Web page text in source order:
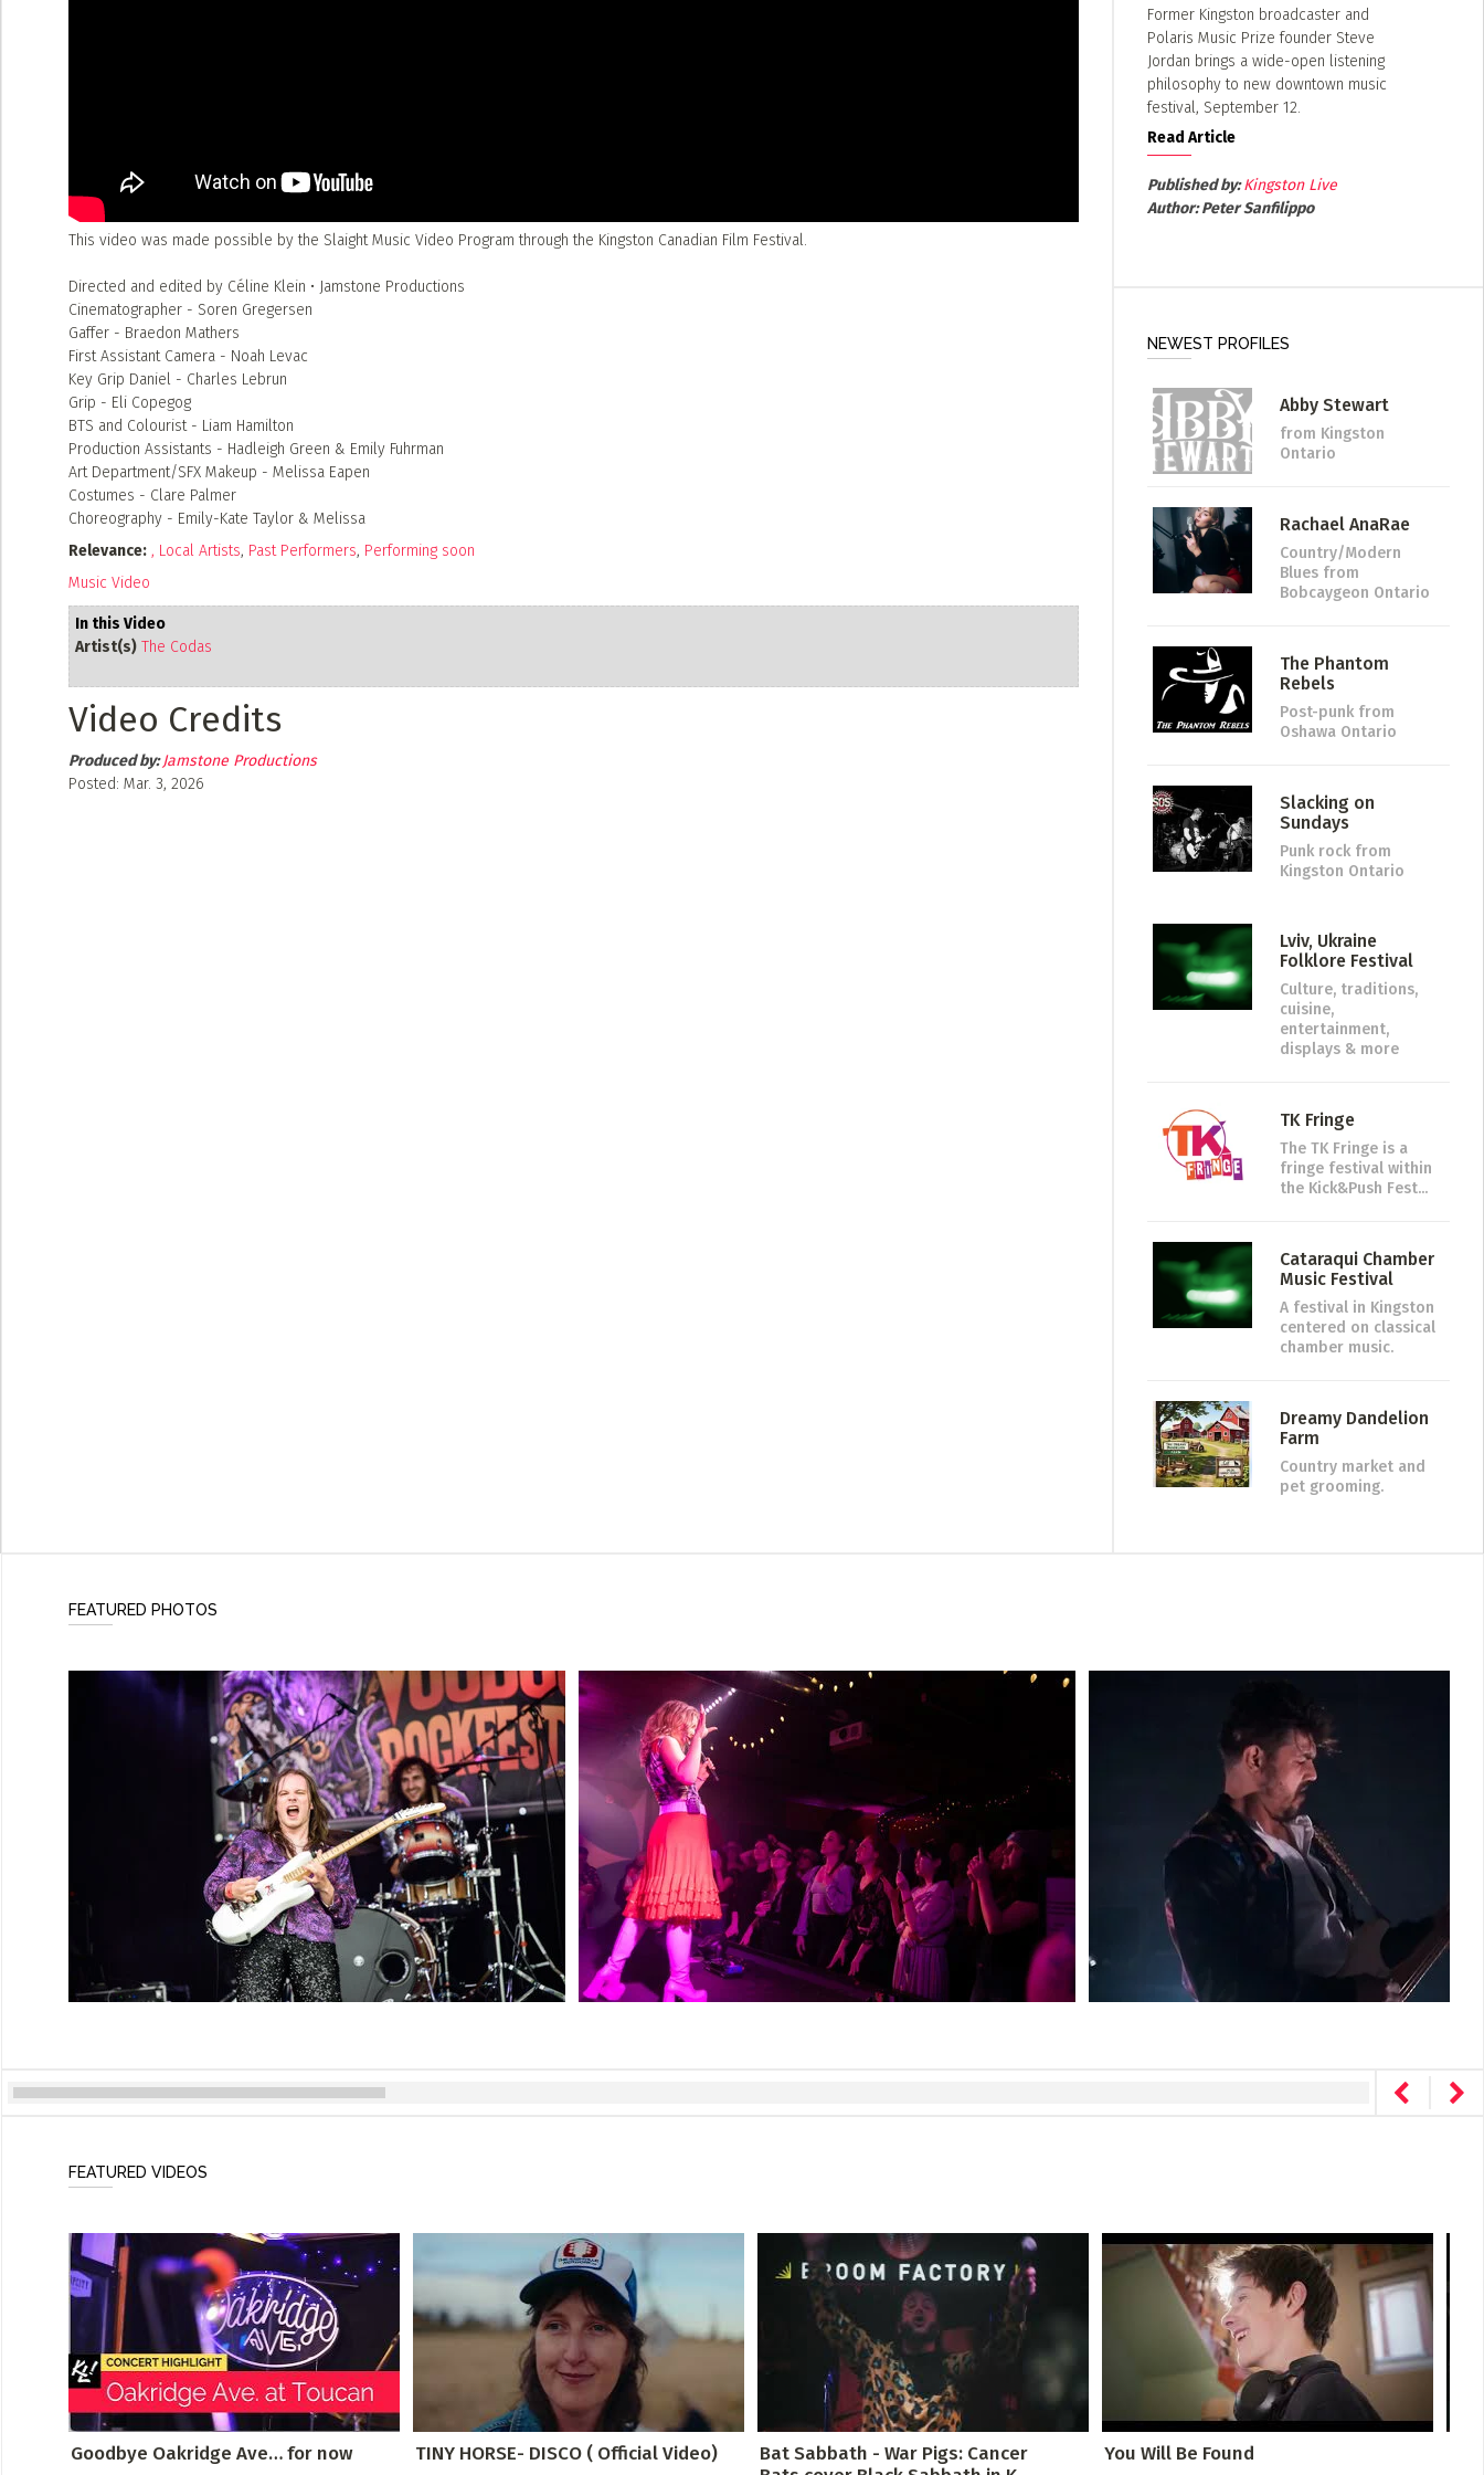
This video was made possible by the Slaight Music Video Program through the Kingston Canadian Film Festival.
Directed and edited by Céline Klein • Jamstone Productions
Cinematographer - Soren Gregersen
Gaffer - Braedon Mathers
First Assistant Camera - Noah Levac
Key Grip Daniel - Charles Lebrun
Grip - Eli Copegog
BTS and Colourist - Liam Hamilton
Production Assistants - Hadleigh Green & Emily Fuhrman
Art Department/SFX Makeup - Melissa Eapen
Costumes - Clare Palmer
Choreography - Emily-Kate Taylor & Melissa
Relevance: , Local Artists, Past Performers, Performing soon
Music Video
In this Video
Artist(s) The Codas
Video Credits
Produced by:Jamstone Productions
Posted: Mar. 3, 2026
Former Kingston broadcaster and
Polaris Music Prize founder Steve
Jordan brings a wide-open listening
philosophy to new downtown music
festival, September 12.
Read Article
Published by:Kingston Live
Author:Peter Sanfilippo
NEWEST PROFILES
Abby Stewart
from Kingston
Ontario
Rachael AnaRae
Country/Modern
Blues from
Bobcaygeon Ontario
The Phantom
Rebels
Post-punk from
Oshawa Ontario
Slacking on
Sundays
Punk rock from
Kingston Ontario
Lviv, Ukraine
Folklore Festival
Culture, traditions,
cuisine,
entertainment,
displays & more
TK Fringe
The TK Fringe is a
fringe festival within
the Kick&Push Fest...
Cataraqui Chamber
Music Festival
A festival in Kingston
centered on classical
chamber music.
Dreamy Dandelion
Farm
Country market and
pet grooming.
FEATURED PHOTOS
FEATURED VIDEOS
Goodbye Oakridge Ave… for now TINY HORSE- DISCO ( Official Video)
Bat Sabbath - War Pigs: Cancer
You Will Be Found